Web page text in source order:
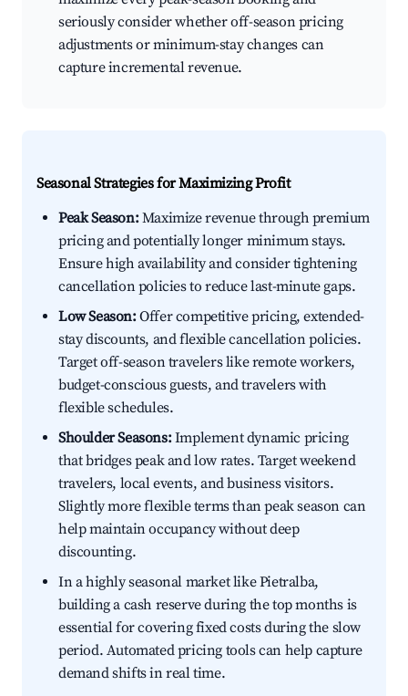
seriously consider whether off-season pricing
adjustments or minimum-stay changes can
capture incremental revenue.
Seasonal Strategies for Maximizing Profit
Peak Season:Maximize revenue through premium
pricing and potentially longer minimum stays.
Ensure high availability and consider tightening
cancellation policies to reduce last-minute gaps.
Low Season:Offer competitive pricing, extended-
stay discounts, and flexible cancellation policies.
Target off-season travelers like remote workers,
budget-conscious guests, and travelers with
flexible schedules.
Shoulder Seasons:Implement dynamic pricing
that bridges peak and low rates. Target weekend
travelers, local events, and business visitors.
Slightly more flexible terms than peak season can
help maintain occupancy without deep
discounting.
In a highly seasonal market like Pietralba,
building a cash reserve during the top months is
essential for covering fixed costs during the slow
period. Automated pricing tools can help capture
demand shifts in real time.